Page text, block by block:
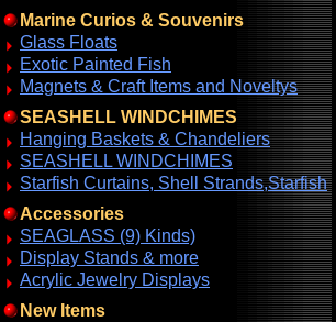
Marine Curios & Souvenirs
Glass Floats
Exotic Painted Fish
Magnets & Craft Items and Noveltys
SEASHELL WINDCHIMES
Hanging Baskets & Chandeliers
SEASHELL WINDCHIMES
Starfish Curtains, Shell Strands,Starfish
Accessories
SEAGLASS (9) Kinds)
Display Stands & more
Acrylic Jewelry Displays
New Items